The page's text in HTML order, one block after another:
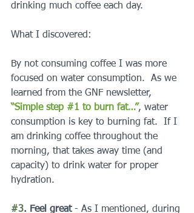
drinking much coffee each day.
What I discovered:
By not consuming coffee I was more
focused on water consumption.  As we
learned from the GNF newsletter,
“Simple step #1 to burn fat…”, water
consumption is key to burning fat.  If I
am drinking coffee throughout the
morning, that takes away time (and
capacity) to drink water for proper
hydration.
#3. Feel great - As I mentioned, during